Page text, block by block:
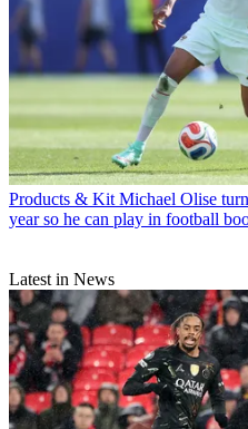
Products & Kit Michael Olise
year so he can play in football
Latest in News